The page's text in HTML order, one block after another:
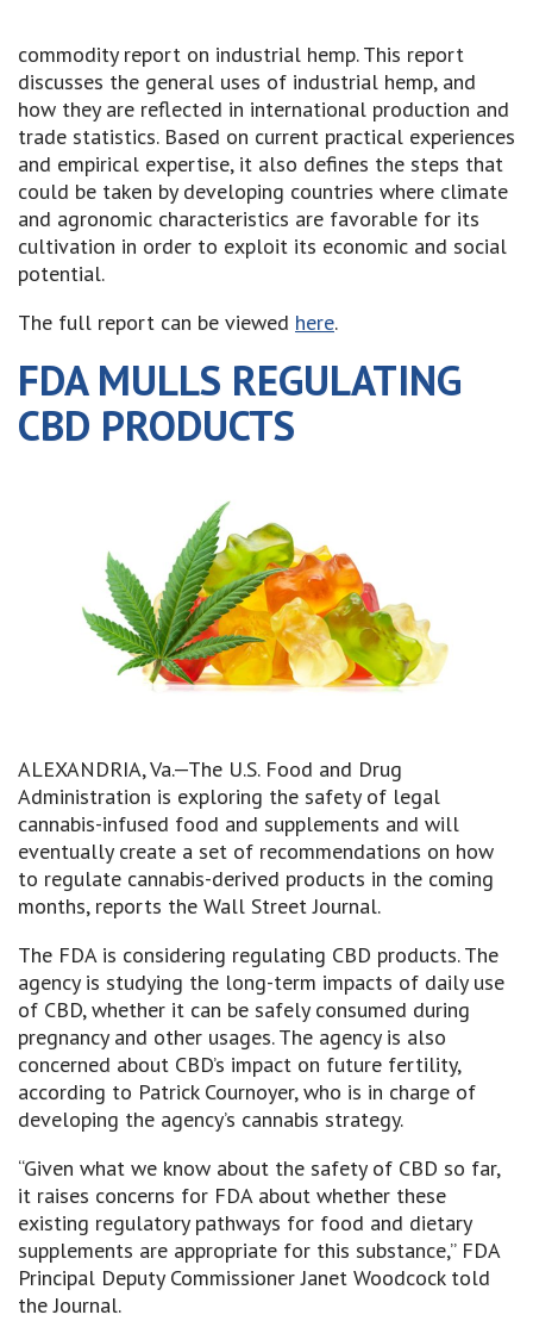
commodity report on industrial hemp. This report
discusses the general uses of industrial hemp, and
how they are reflected in international production and
trade statistics. Based on current practical experiences
and empirical expertise, it also defines the steps that
could be taken by developing countries where climate
and agronomic characteristics are favorable for its
cultivation in order to exploit its economic and social
potential.
The full report can be viewed here.
FDA MULLS REGULATING
CBD PRODUCTS
ALEXANDRIA, Va.—The U.S. Food and Drug
Administration is exploring the safety of legal
cannabis-infused food and supplements and will
eventually create a set of recommendations on how
to regulate cannabis-derived products in the coming
months, reports the Wall Street Journal.
The FDA is considering regulating CBD products. The
agency is studying the long-term impacts of daily use
of CBD, whether it can be safely consumed during
pregnancy and other usages. The agency is also
concerned about CBD’s impact on future fertility,
according to Patrick Cournoyer, who is in charge of
developing the agency’s cannabis strategy.
“Given what we know about the safety of CBD so far,
it raises concerns for FDA about whether these
existing regulatory pathways for food and dietary
supplements are appropriate for this substance,” FDA
Principal Deputy Commissioner Janet Woodcock told
the Journal.